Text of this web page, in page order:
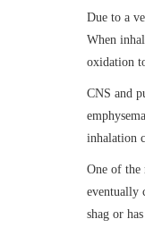
Due to a
When
oxidation
CNS and
inhalation
One of the
eventually
shag or